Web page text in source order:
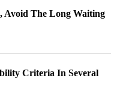
Avoid The Long Waiting
Criteria In Several